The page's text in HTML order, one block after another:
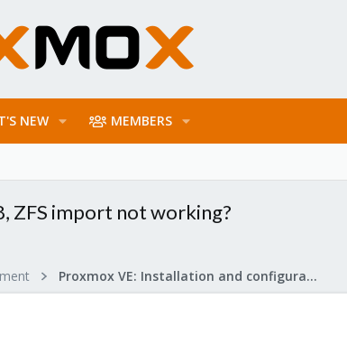
NEW MEMBERS
ZFS import not working?
Proxmox VE: Installation and configuration